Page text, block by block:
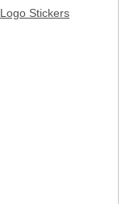
Logo Stickers